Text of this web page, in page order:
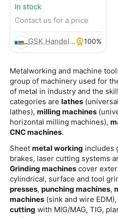
Metalworking and machine
group of machinery used for
of metal in industry and the
categories are lathes
lathes), milling machines
horizontal milling machines),
CNC machines.
Sheet metal working includes
brakes, laser cutting systems
Grinding machines cover
cylindrical, surface and tool
presses, punching machines,
machines (sink and wire
cutting with MIG/MAG, TIG,
In stock
Contact us for a price
GSK Handels- und Service GmbH 100%